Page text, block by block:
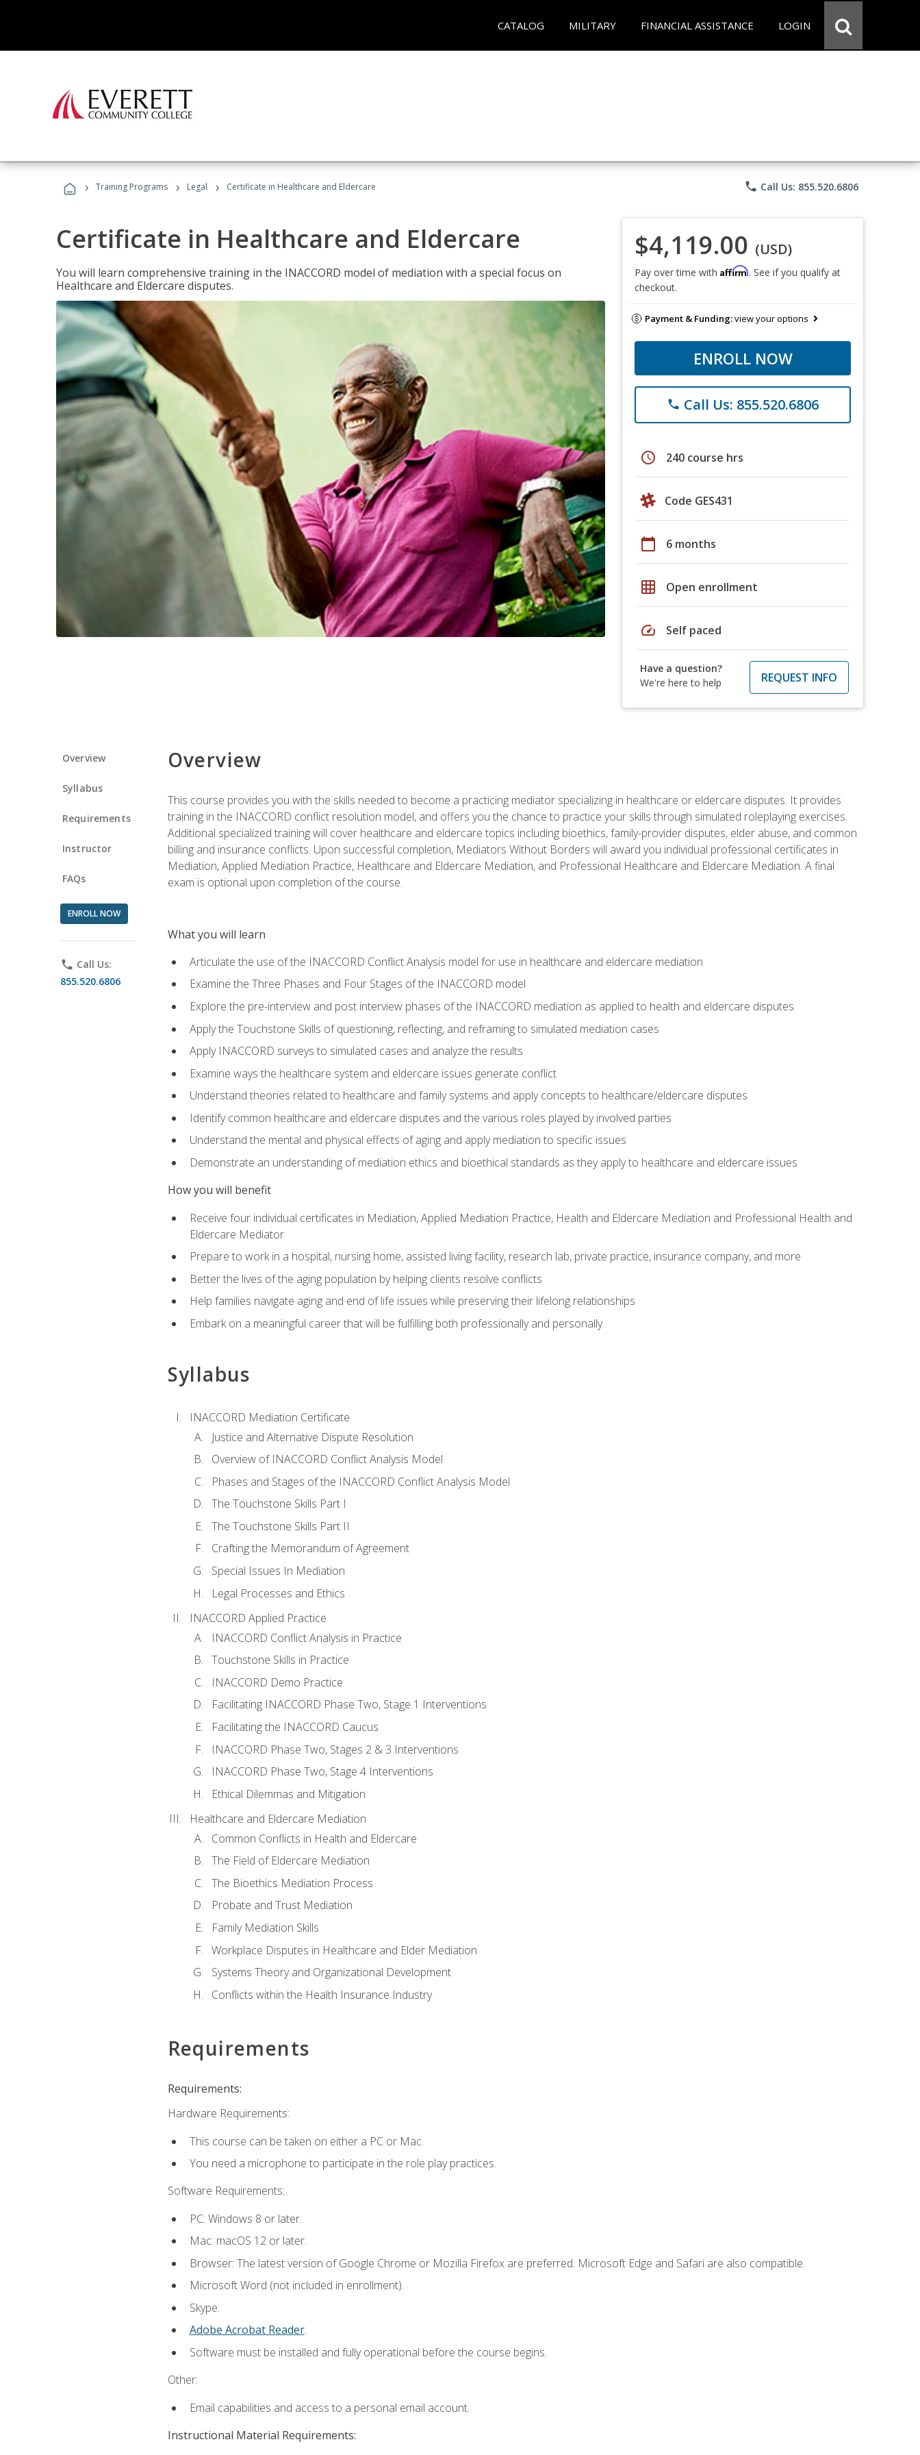
CATALOG MILITARY FINANCIAL ASSISTANCE LOGIN
› Training Programs › Legal › Certificate in Healthcare and Eldercare phone Call Us: 855.520.6806
Certificate in Healthcare and Eldercare
You will learn comprehensive training in the INACCORD model of mediation with a special focus on
Healthcare and Eldercare disputes.
$4,119.00 (USD)
Pay over time with Affirm. See if you qualify at
checkout.
Payment & Funding:view your options
ENROLL NOW
phone Call Us: 855.520.6806
schedule 240 course hrs
Code GES431
calendar_today 6 months
grid_on Open enrollment
speed Self paced
Have a question?
We're here to help
REQUEST INFO
Overview
Syllabus
Requirements
Instructor
FAQs
ENROLL NOW
phone Call Us:
855.520.6806
Overview
This course provides you with the skills needed to become a practicing mediator specializing in healthcare or eldercare disputes. It provides
training in the INACCORD conflict resolution model, and offers you the chance to practice your skills through simulated roleplaying exercises.
Additional specialized training will cover healthcare and eldercare topics including bioethics, family-provider disputes, elder abuse, and common
billing and insurance conflicts. Upon successful completion, Mediators Without Borders will award you individual professional certificates in
Mediation, Applied Mediation Practice, Healthcare and Eldercare Mediation, and Professional Healthcare and Eldercare Mediation. A final
exam is optional upon completion of the course.
What you will learn
Articulate the use of the INACCORD Conflict Analysis model for use in healthcare and eldercare mediation
Examine the Three Phases and Four Stages of the INACCORD model
Explore the pre-interview and post interview phases of the INACCORD mediation as applied to health and eldercare disputes
Apply the Touchstone Skills of questioning, reflecting, and reframing to simulated mediation cases
Apply INACCORD surveys to simulated cases and analyze the results
Examine ways the healthcare system and eldercare issues generate conflict
Understand theories related to healthcare and family systems and apply concepts to healthcare/eldercare disputes
Identify common healthcare and eldercare disputes and the various roles played by involved parties
Understand the mental and physical effects of aging and apply mediation to specific issues
Demonstrate an understanding of mediation ethics and bioethical standards as they apply to healthcare and eldercare issues
How you will benefit
Receive four individual certificates in Mediation, Applied Mediation Practice, Health and Eldercare Mediation and Professional Health and
Eldercare Mediator
Prepare to work in a hospital, nursing home, assisted living facility, research lab, private practice, insurance company, and more
Better the lives of the aging population by helping clients resolve conflicts
Help families navigate aging and end of life issues while preserving their lifelong relationships
Embark on a meaningful career that will be fulfilling both professionally and personally
Syllabus
INACCORD Mediation Certificate
Justice and Alternative Dispute Resolution
Overview of INACCORD Conflict Analysis Model
Phases and Stages of the INACCORD Conflict Analysis Model
The Touchstone Skills Part I
The Touchstone Skills Part II
Crafting the Memorandum of Agreement
Special Issues In Mediation
Legal Processes and Ethics
INACCORD Applied Practice
INACCORD Conflict Analysis in Practice
Touchstone Skills in Practice
INACCORD Demo Practice
Facilitating INACCORD Phase Two, Stage 1 Interventions
Facilitating the INACCORD Caucus
INACCORD Phase Two, Stages 2 & 3 Interventions
INACCORD Phase Two, Stage 4 Interventions
Ethical Dilemmas and Mitigation
Healthcare and Eldercare Mediation
Common Conflicts in Health and Eldercare
The Field of Eldercare Mediation
The Bioethics Mediation Process
Probate and Trust Mediation
Family Mediation Skills
Workplace Disputes in Healthcare and Elder Mediation
Systems Theory and Organizational Development
Conflicts within the Health Insurance Industry
Requirements
Requirements:
Hardware Requirements:
This course can be taken on either a PC or Mac.
You need a microphone to participate in the role play practices.
Software Requirements:
PC: Windows 8 or later.
Mac: macOS 12 or later.
Browser: The latest version of Google Chrome or Mozilla Firefox are preferred. Microsoft Edge and Safari are also compatible.
Microsoft Word (not included in enrollment).
Skype.
Adobe Acrobat Reader.
Software must be installed and fully operational before the course begins.
Other:
Email capabilities and access to a personal email account.
Instructional Material Requirements: